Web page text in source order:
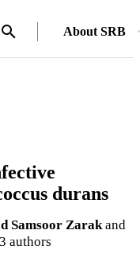
About SRB
durans
Samsoor Zarak and
authors